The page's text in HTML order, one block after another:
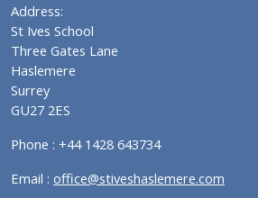
Address:
St Ives School
Three Gates Lane
Haslemere
Surrey
GU27 2ES
Phone : +44 1428 643734
Email : office@stiveshaslemere.com